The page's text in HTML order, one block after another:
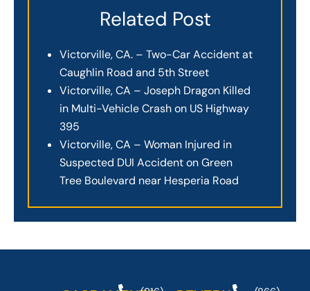
Related Post
Victorville, CA. – Two-Car Accident at
Caughlin Road and 5th Street
Victorville, CA – Joseph Dragon Killed
in Multi-Vehicle Crash on US Highway
395
Victorville, CA – Woman Injured in
Suspected DUI Accident on Green
Tree Boulevard near Hesperia Road